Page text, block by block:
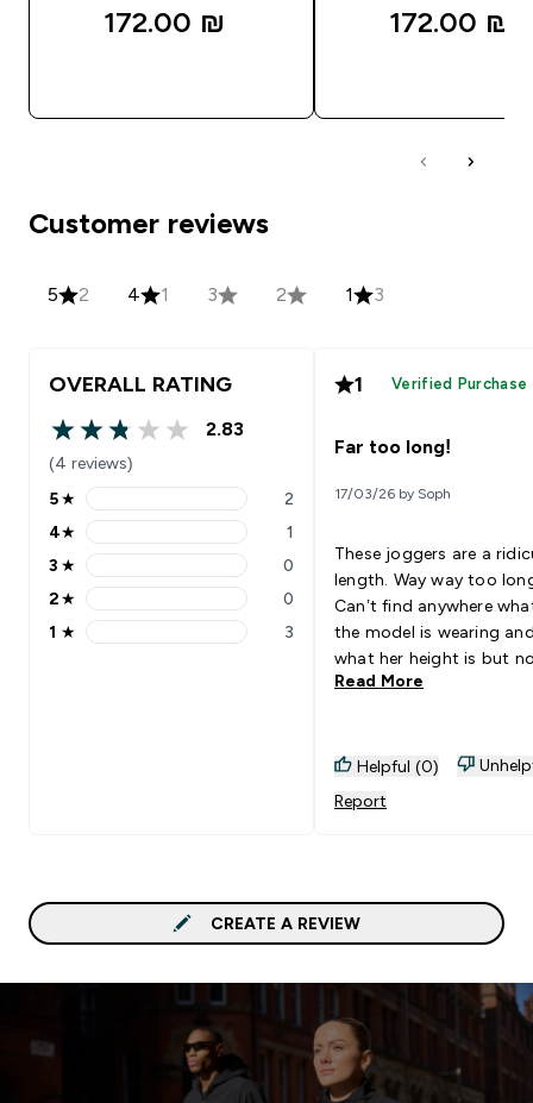
172.00 ₪‎ 172.00 ₪‎
Customer reviews
5 2 4 1 3 2 1 3
OVERALL RATING
2.83 out of 5 stars
2.83
(4 reviews)
5 stars rating 2 reviews
5★ 2
4 stars rating 1 reviews
4★ 1
3 stars rating 0 reviews
3 ★ 0
2 stars rating 0 reviews
2★ 0
1 stars rating 3 reviews
1 ★ 3
1 Verified Purchase
Far too long!
17/03/26 by Soph
These joggers are a
length. Way way too
Can’t find anywhere
the model is wearing
what her height is but
know why! I ordered a
waist they are
Read More
Helpful (0)
Report
CREATE A REVIEW